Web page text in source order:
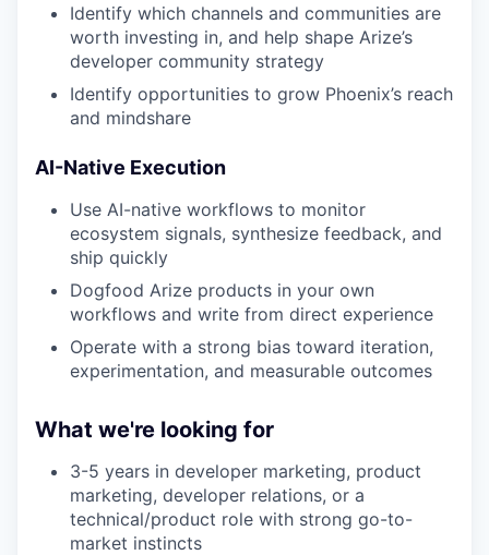
Identify which channels and communities are
worth investing in, and help shape Arize’s
developer community strategy
Identify opportunities to grow Phoenix’s reach
and mindshare
AI-Native Execution
Use AI-native workflows to monitor
ecosystem signals, synthesize feedback, and
ship quickly
Dogfood Arize products in your own
workflows and write from direct experience
Operate with a strong bias toward iteration,
experimentation, and measurable outcomes
What we're looking for
3-5 years in developer marketing, product
marketing, developer relations, or a
technical/product role with strong go-to-
market instincts